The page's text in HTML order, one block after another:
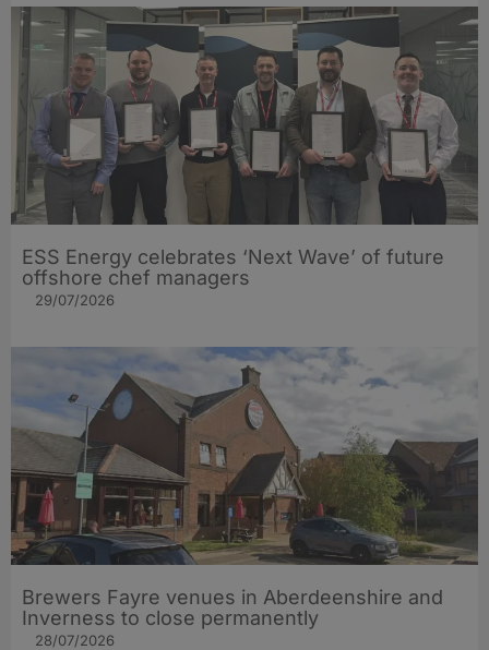
ESS Energy celebrates ‘Next Wave’ of future
offshore chef managers
29/07/2026
Brewers Fayre venues in Aberdeenshire and
Inverness to close permanently
28/07/2026